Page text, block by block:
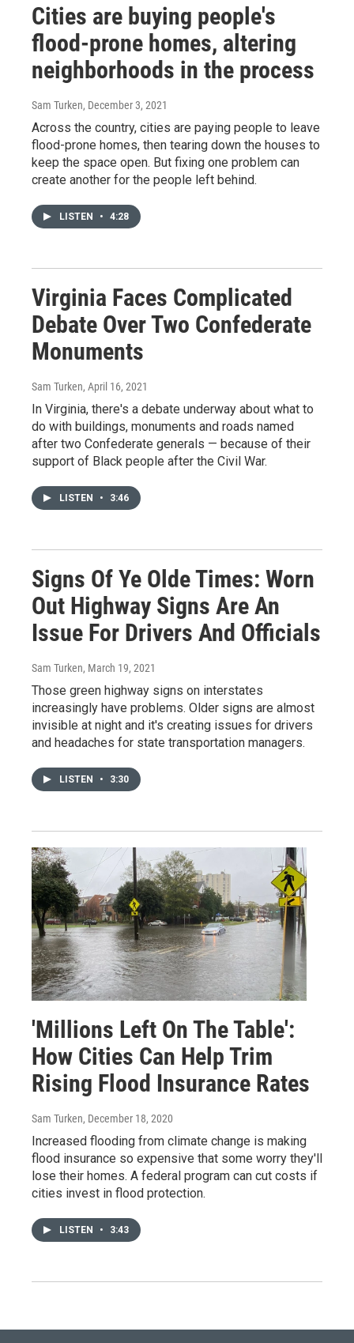
Cities are buying people's
flood-prone homes, altering
neighborhoods in the process
Sam Turken, December 3, 2021
Across the country, cities are paying people to leave
flood-prone homes, then tearing down the houses to
keep the space open. But fixing one problem can
create another for the people left behind.
LISTEN • 4:28
Virginia Faces Complicated
Debate Over Two Confederate
Monuments
Sam Turken, April 16, 2021
In Virginia, there's a debate underway about what to
do with buildings, monuments and roads named
after two Confederate generals — because of their
support of Black people after the Civil War.
LISTEN • 3:46
Signs Of Ye Olde Times: Worn
Out Highway Signs Are An
Issue For Drivers And Officials
Sam Turken, March 19, 2021
Those green highway signs on interstates
increasingly have problems. Older signs are almost
invisible at night and it's creating issues for drivers
and headaches for state transportation managers.
LISTEN • 3:30
'Millions Left On The Table':
How Cities Can Help Trim
Rising Flood Insurance Rates
Sam Turken, December 18, 2020
Increased flooding from climate change is making
flood insurance so expensive that some worry they'll
lose their homes. A federal program can cut costs if
cities invest in flood protection.
LISTEN • 3:43